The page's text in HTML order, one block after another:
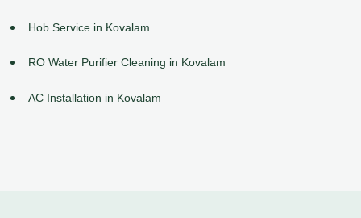
Hob Service in Kovalam
RO Water Purifier Cleaning in Kovalam
AC Installation in Kovalam